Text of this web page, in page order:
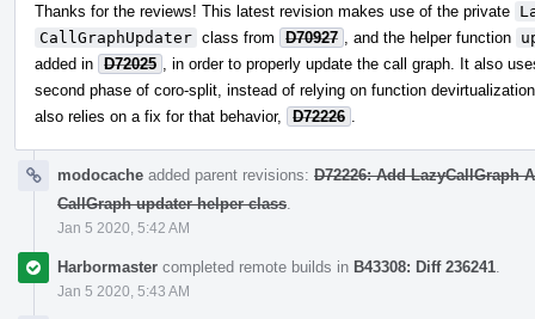
Thanks for the reviews! This latest revision makes use of the private
CallGraphUpdater class from D70927 , and the helper function
added in D72025
, in order to properly update the call graph. It also
second phase of coro-split, instead of relying on function
also relies on a fix for that behavior,
D72226
modocache added parent revisions: D72226: Add LazyCallGraph
CallGraph updater helper class
Jan 5 2020, 5:42 AM
Harbormaster completed remote builds in B43308: Diff 236241
Jan 5 2020, 5:43 AM